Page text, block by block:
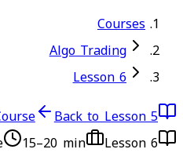
Courses
Algo Trading
Lesson 6
Back to Lesson 5
15–20 min Lesson6